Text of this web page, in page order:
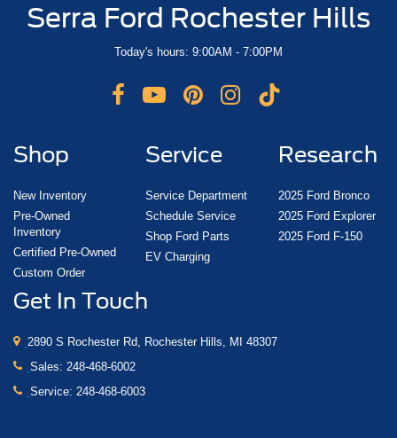
Serra Ford Rochester Hills
Today's hours: 9:00AM - 7:00PM
Shop
New Inventory
Pre-Owned
Inventory
Certified Pre-Owned
Custom Order
Service
Service Department
Schedule Service
Shop Ford Parts
EV Charging
Research
2025 Ford Bronco
2025 Ford Explorer
2025 Ford F-150
Get In Touch
2890 S Rochester Rd, Rochester Hills, MI 48307
Sales: 248-468-6002
Service: 248-468-6003